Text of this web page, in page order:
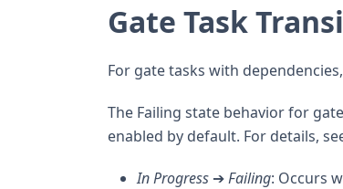
Gate Task
For gate tasks with
The Failing state behavior for
enabled by default. For details,
In Progress ➔Failing: Occurs